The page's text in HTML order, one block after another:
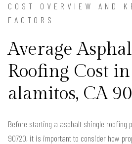
COST OVERVIEW AND
FACTORS
Average
Roofing Cost
alamitos, CA
Before starting a asphalt shingle roofing
90720, it is important to consider how